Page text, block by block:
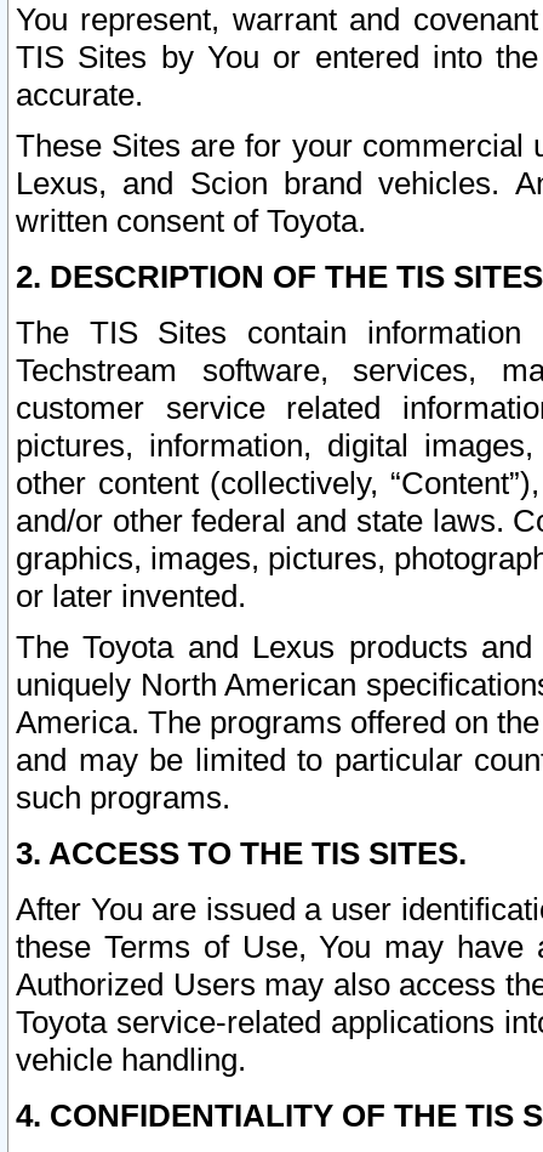
You represent, warrant and
TIS Sites by You or entered into
accurate.
These Sites are for your commercial
Lexus, and Scion brand vehicles.
written consent of Toyota.
2. DESCRIPTION OF THE TIS
The TIS Sites contain
Techstream software, services,
customer service related
pictures, information, digital
other content (collectively,
and/or other federal and state laws.
graphics, images, pictures,
or later invented.
The Toyota and Lexus products
uniquely North American
America. The programs offered on
and may be limited to particular
such programs.
3. ACCESS TO THE TIS SITES.
After You are issued a user
these Terms of Use, You may
Authorized Users may also access
Toyota service-related applications
vehicle handling.
4. CONFIDENTIALITY OF THE TIS